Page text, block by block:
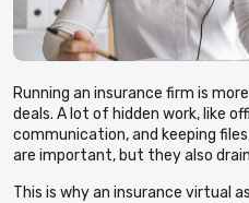
Running an insurance firm is
deals. A lot of hidden work, like
communication, and keeping
are important, but they also
This is why an insurance virtual